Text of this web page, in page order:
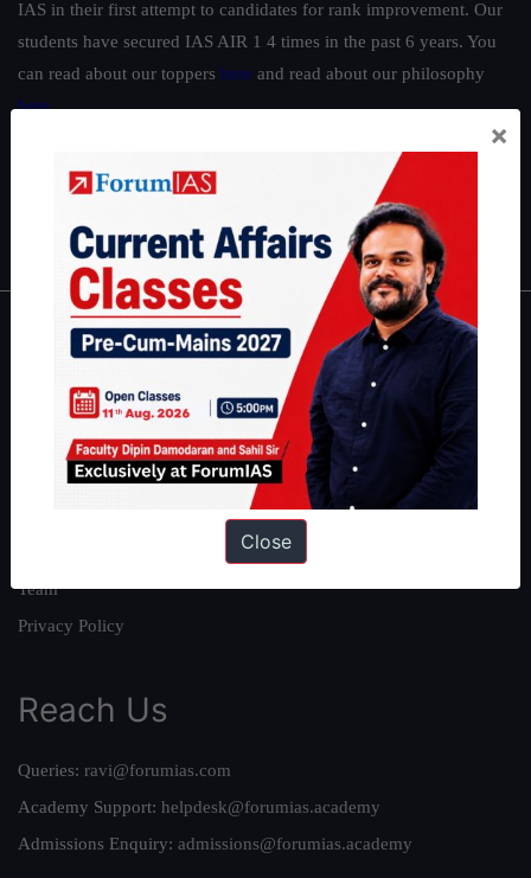
IAS in their first attempt to candidates for rank improvement. Our
students have secured IAS AIR 1 4 times in the past 6 years. You
can read about our toppers here and read about our philosophy
here.
|Environment|Economy IFoS Preparation Guide
IAS in first Attempt
Interview Preparation Guide
About
About Us
Our Philosophy
Work With Us
Team
Privacy Policy
Reach Us
Queries: ravi@forumias.com
Academy Support: helpdesk@forumias.academy
Admissions Enquiry: admissions@forumias.academy
×
Close